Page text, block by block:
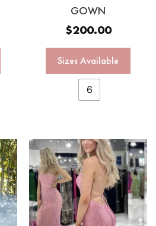
GOWN
$200.00
Sizes Available
6